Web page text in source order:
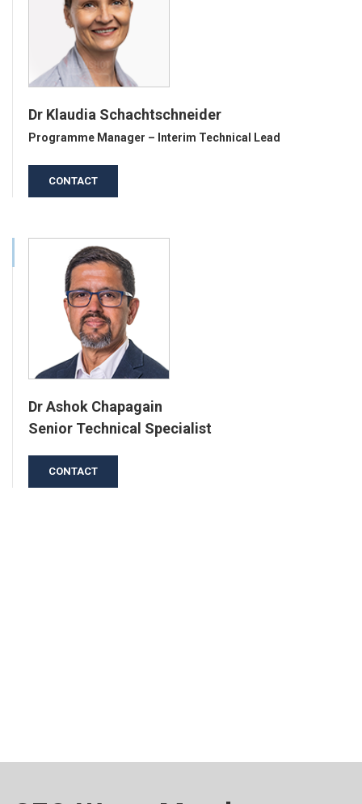
Dr Klaudia Schachtschneider
Programme Manager – Interim Technical Lead
CONTACT
Dr Ashok Chapagain
Senior Technical Specialist
CONTACT